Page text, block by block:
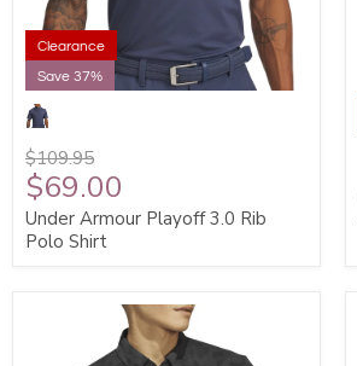
Clearance
Save 37%
$109.95
$69.00
Under Armour Playoff 3.0 Rib
Polo Shirt